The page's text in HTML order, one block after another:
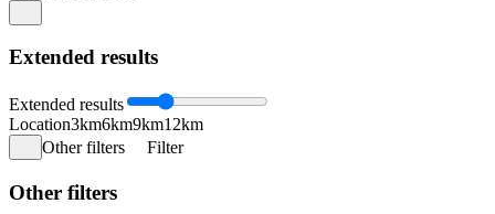
Extended results
Extended results
Location3km6km9km12km
Other filters
Filter
Other filters